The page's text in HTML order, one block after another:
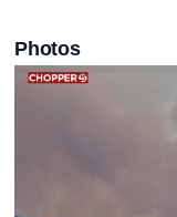
Photos